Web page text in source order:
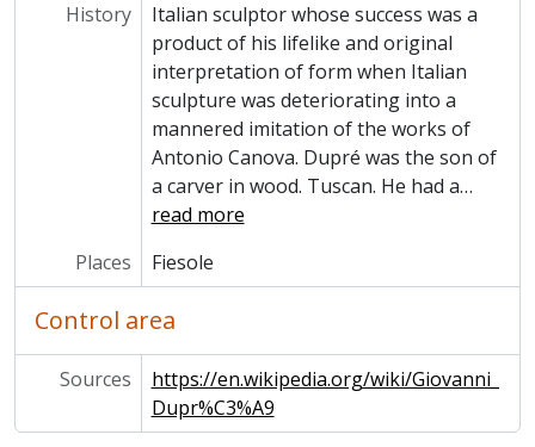
History
Italian sculptor whose success was a
product of his lifelike and original
interpretation of form when Italian
sculpture was deteriorating into a
mannered imitation of the works of
Antonio Canova. Dupré was the son of
a carver in wood. Tuscan. He had a…
read more
Places
Fiesole
Control area
Sources
https://en.wikipedia.org/wiki/Giovanni_
Dupr%C3%A9